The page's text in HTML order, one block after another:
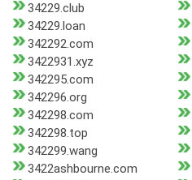
34229.club
34229.loan
342292.com
3422931.xyz
342295.com
342296.org
342298.com
342298.top
342299.wang
3422ashbourne.com